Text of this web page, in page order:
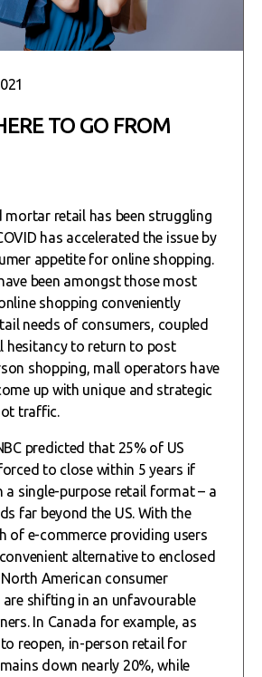
TO GO FROM
mortar retail has been struggling
has accelerated the issue by
appetite for online shopping.
been amongst those most
shopping conveniently
needs of consumers, coupled
hesitancy to return to post
shopping, mall operators have
up with unique and strategic
traffic.
predicted that 25% of US
to close within 5 years if
a single-purpose retail format – a
far beyond the US. With the
of e-commerce providing users
alternative to enclosed
American consumer
shifting in an unfavourable
In Canada for example, as
reopen, in-person retail for
down nearly 20%, while